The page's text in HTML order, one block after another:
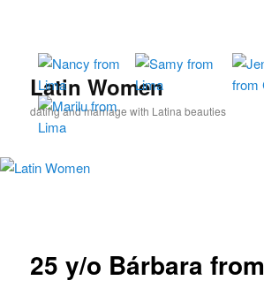
primary
Latin Women
dating and marriage with Latina beauties
25 y/o Bárbara from